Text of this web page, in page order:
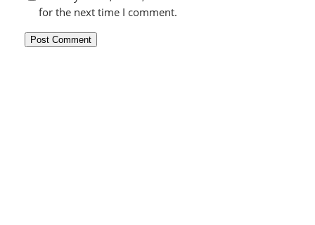
for the next time I comment.